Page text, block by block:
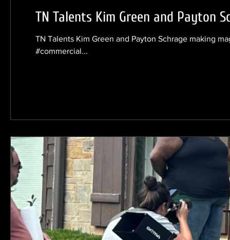
TN Talents Kim Green and Payton
TN Talents Kim Green and Payton Schrage making
#commercial...